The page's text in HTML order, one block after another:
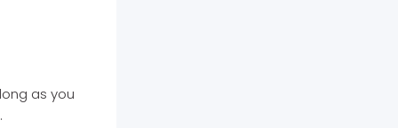
as you